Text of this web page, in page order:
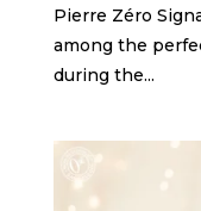
Pierre Zéro
among the
during the...